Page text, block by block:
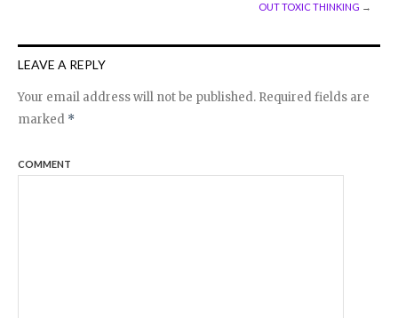
OUT TOXIC THINKING →
LEAVE A REPLY
Your email address will not be published. Required fields are
marked *
COMMENT